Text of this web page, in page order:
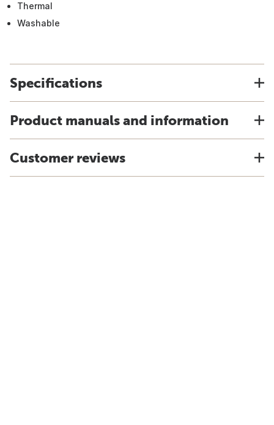
Thermal
Washable
Specifications
Product manuals and information
Customer reviews